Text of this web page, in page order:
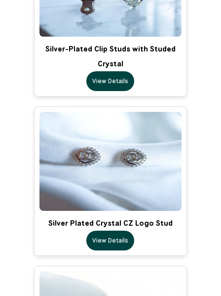
Silver-Plated Clip Studs with Studed
Crystal
View Details
Silver Plated Crystal CZ Logo Stud
View Details